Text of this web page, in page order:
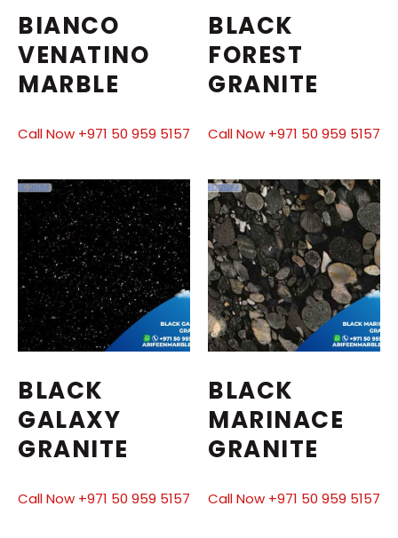
BIANCO
VENATINO
MARBLE
Call Now +971 50 959 5157
BLACK
FOREST
GRANITE
Call Now +971 50 959 5157
BLACK
GALAXY
GRANITE
Call Now +971 50 959 5157
BLACK
MARINACE
GRANITE
Call Now +971 50 959 5157